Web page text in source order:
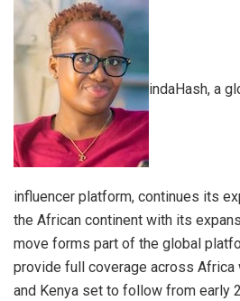
indaHash, a
influencer platform, continues its
the African continent with its
move forms part of the global
provide full coverage across Africa
and Kenya set to follow from early